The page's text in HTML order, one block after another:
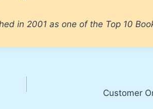
in 2001 as one of the Top 10
Customer